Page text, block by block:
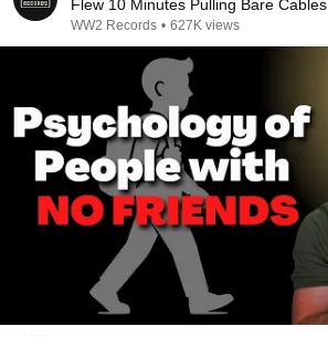
Flew 10 Minutes Pulling Bare Cables
WW2 Records • 627K views